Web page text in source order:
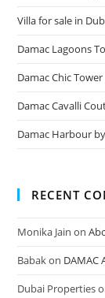
Villa for sale in
Damac Lagoons
Damac Chic
Damac Cavalli
Damac Harbour
RECENT
Monika Jain on
Babakon DAMAC
Dubai Properties